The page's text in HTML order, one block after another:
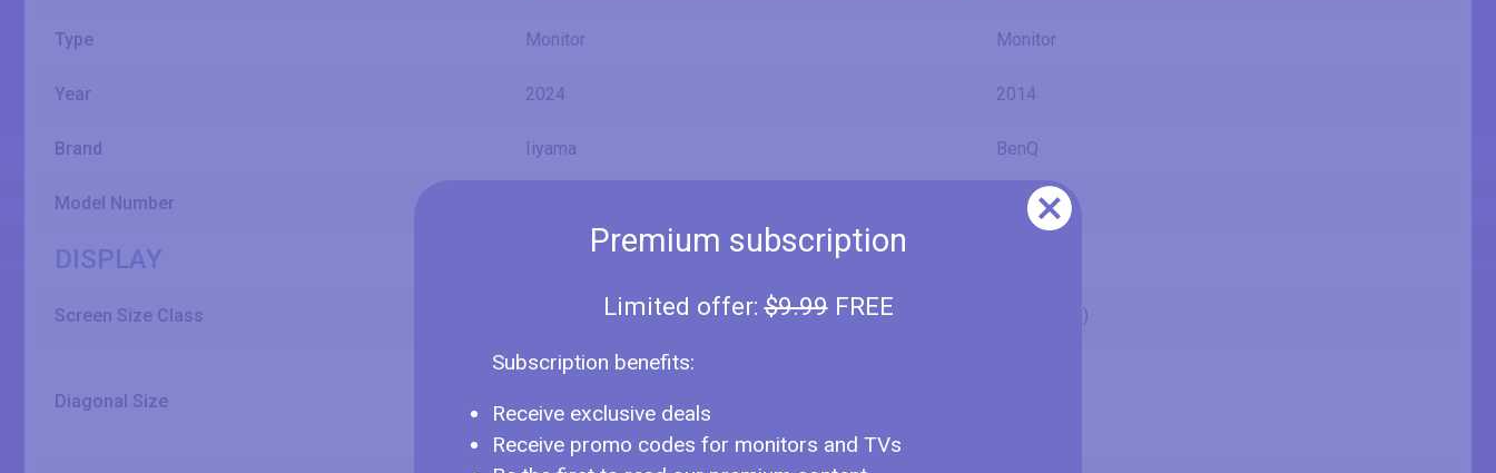
Premium subscription
Limited offer:$9.99FREE
Subscription benefits:
Receive exclusive deals
Receive promo codes for monitors and TVs
Type Monitor Monitor
Year 2024 2014
Brand Iiyama BenQ
Model Number VZ2350
DISPLAY
Screen Size Class 27" (inches) 23" (inches)
Diagonal Size
27 in
685.8 mm
2.25 ft